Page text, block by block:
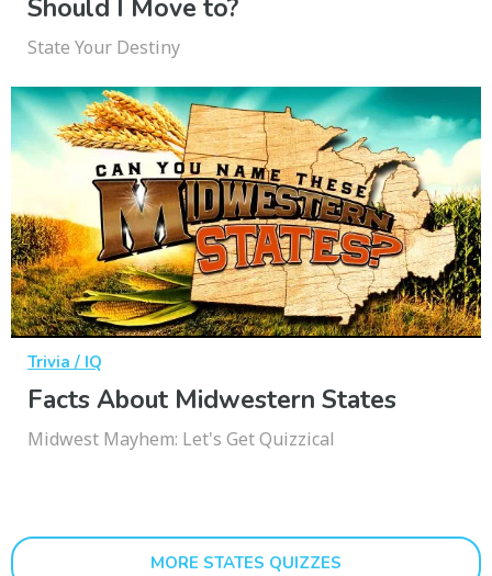
Should I Move to?
State Your Destiny
Trivia / IQ
Facts About Midwestern States
Midwest Mayhem: Let's Get Quizzical
MORE STATES QUIZZES